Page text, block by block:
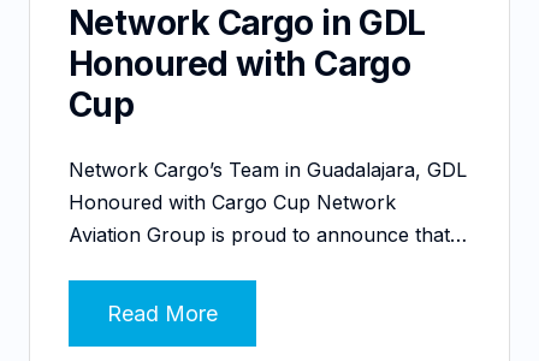
Network Cargo in GDL
Honoured with Cargo
Cup
Network Cargo’s Team in Guadalajara, GDL
Honoured with Cargo Cup Network
Aviation Group is proud to announce that…
Read More